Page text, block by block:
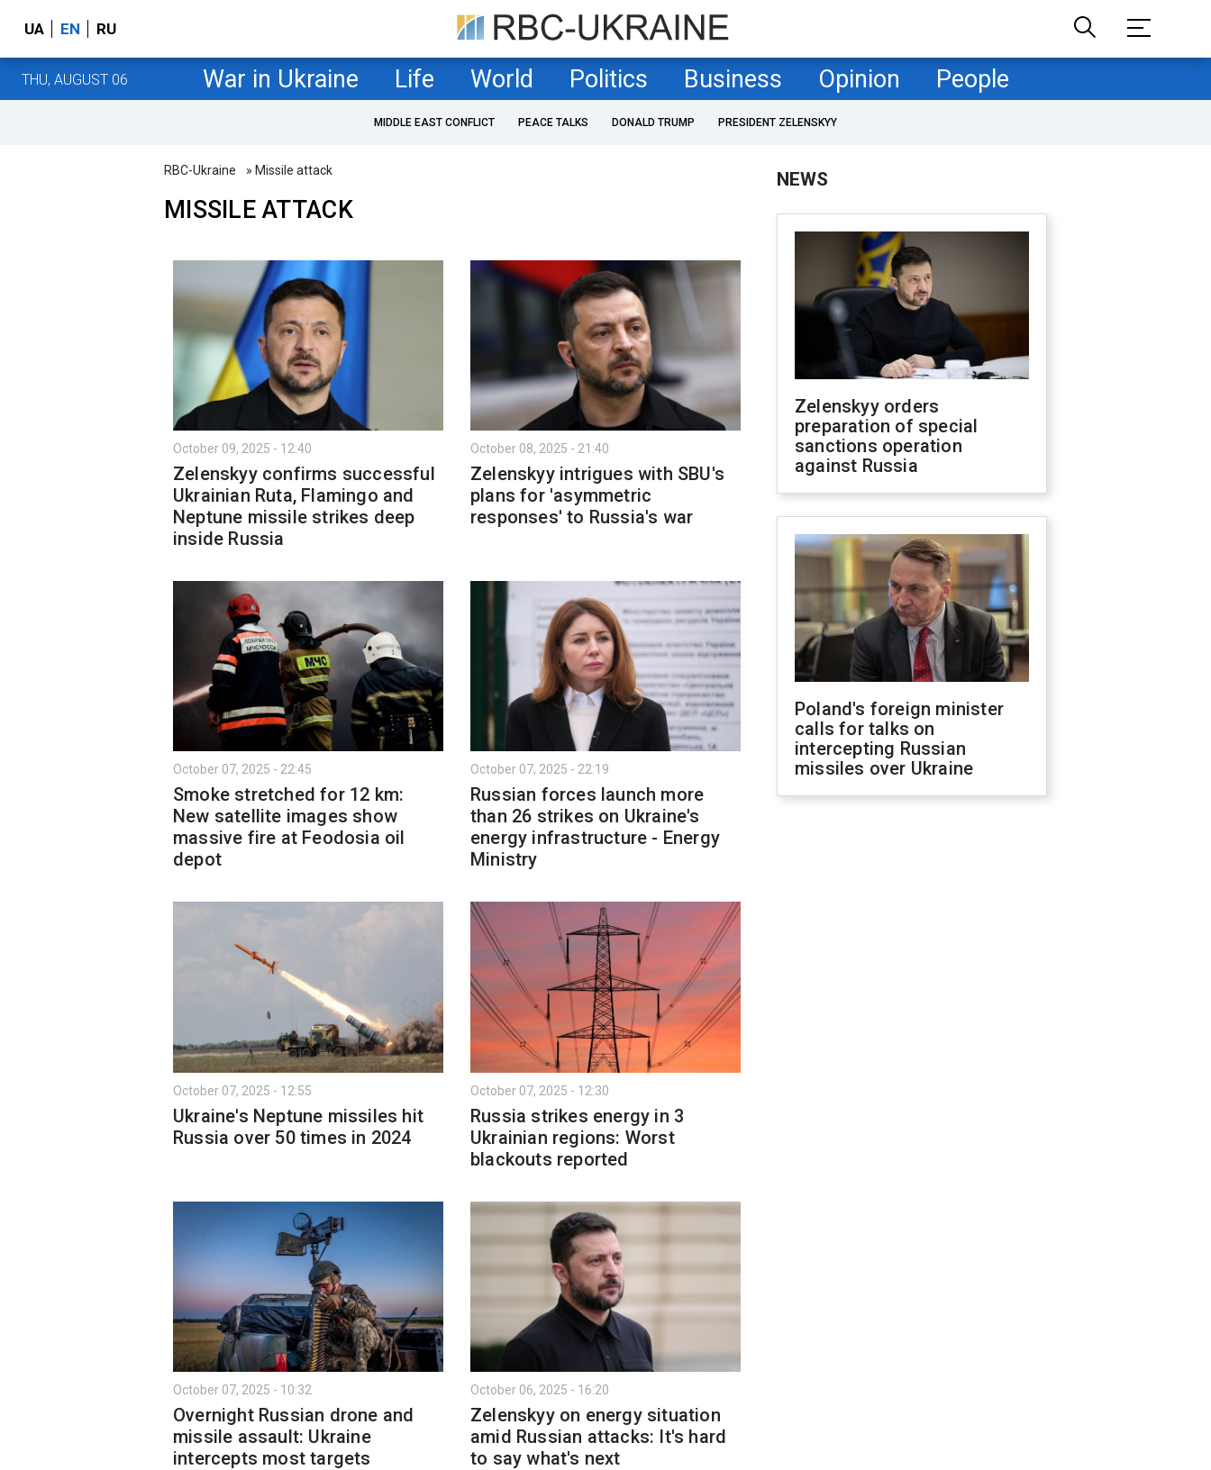
UA EN RU
THU, AUGUST 06 War in Ukraine Life World Politics Business Opinion People
MIDDLE EAST CONFLICT PEACE TALKS DONALD TRUMP PRESIDENT ZELENSKYY
RBC-Ukraine » Missile attack
MISSILE ATTACK
October 09, 2025 - 12:40
Zelenskyy confirms successful
Ukrainian Ruta, Flamingo and
Neptune missile strikes deep
inside Russia
October 08, 2025 - 21:40
Zelenskyy intrigues with SBU's
plans for 'asymmetric
responses' to Russia's war
October 07, 2025 - 22:45
Smoke stretched for 12 km:
New satellite images show
massive fire at Feodosia oil
depot
October 07, 2025 - 22:19
Russian forces launch more
than 26 strikes on Ukraine's
energy infrastructure - Energy
Ministry
October 07, 2025 - 12:55
Ukraine's Neptune missiles hit
Russia over 50 times in 2024
October 07, 2025 - 12:30
Russia strikes energy in 3
Ukrainian regions: Worst
blackouts reported
October 07, 2025 - 10:32
Overnight Russian drone and
missile assault: Ukraine
intercepts most targets
October 06, 2025 - 16:20
Zelenskyy on energy situation
amid Russian attacks: It's hard
to say what's next
NEWS
Zelenskyy orders
preparation of special
sanctions operation
against Russia
Poland's foreign minister
calls for talks on
intercepting Russian
missiles over Ukraine